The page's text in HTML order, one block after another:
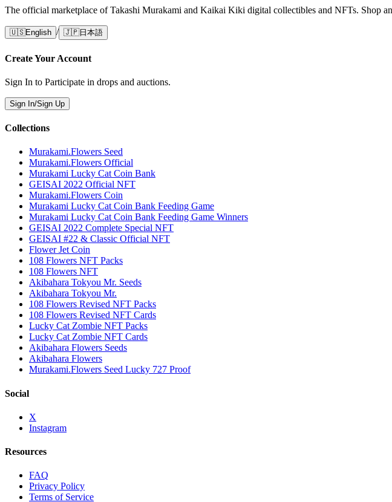
The official marketplace of Takashi Murakami and Kaikai Kiki digital collectibles and NFTs. Shop
🇺🇸English / 🇯🇵日本語
Create Your Account
Sign In to Participate in drops and auctions.
Sign In/Sign Up
Collections
Murakami.Flowers Seed
Murakami.Flowers Official
Murakami Lucky Cat Coin Bank
GEISAI 2022 Official NFT
Murakami.Flowers Coin
Murakami Lucky Cat Coin Bank Feeding Game
Murakami Lucky Cat Coin Bank Feeding Game Winners
GEISAI 2022 Complete Special NFT
GEISAI #22 & Classic Official NFT
Flower Jet Coin
108 Flowers NFT Packs
108 Flowers NFT
Akibahara Tokyou Mr. Seeds
Akibahara Tokyou Mr.
108 Flowers Revised NFT Packs
108 Flowers Revised NFT Cards
Lucky Cat Zombie NFT Packs
Lucky Cat Zombie NFT Cards
Akibahara Flowers Seeds
Akibahara Flowers
Murakami.Flowers Seed Lucky 727 Proof
Social
X
Instagram
Resources
FAQ
Privacy Policy
Terms of Service